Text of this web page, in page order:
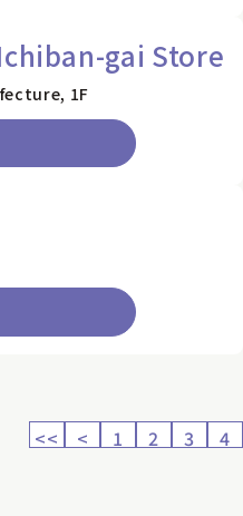
gai Store
1F
<< < 1 2 3 4